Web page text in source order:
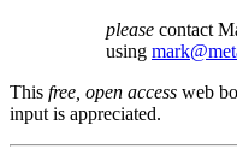
please contact
using
This free, open access web
input is appreciated.